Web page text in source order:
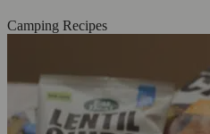
Camping Recipes